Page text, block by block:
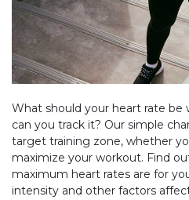
What should your heart rate
can you track it? Our simple
target training zone, whether
maximize your workout. Find
maximum heart rates are for
intensity and other factors